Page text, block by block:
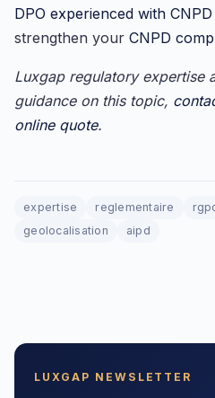
DPO experienced with
strengthen your CNPD
Luxgap regulatory expertise
guidance on this topic,
online quote.
expertise reglementaire
geolocalisation
aipd
LUXGAP NEWSLETTER